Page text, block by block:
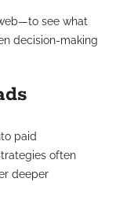
see what
decision-making
paid
often
deeper